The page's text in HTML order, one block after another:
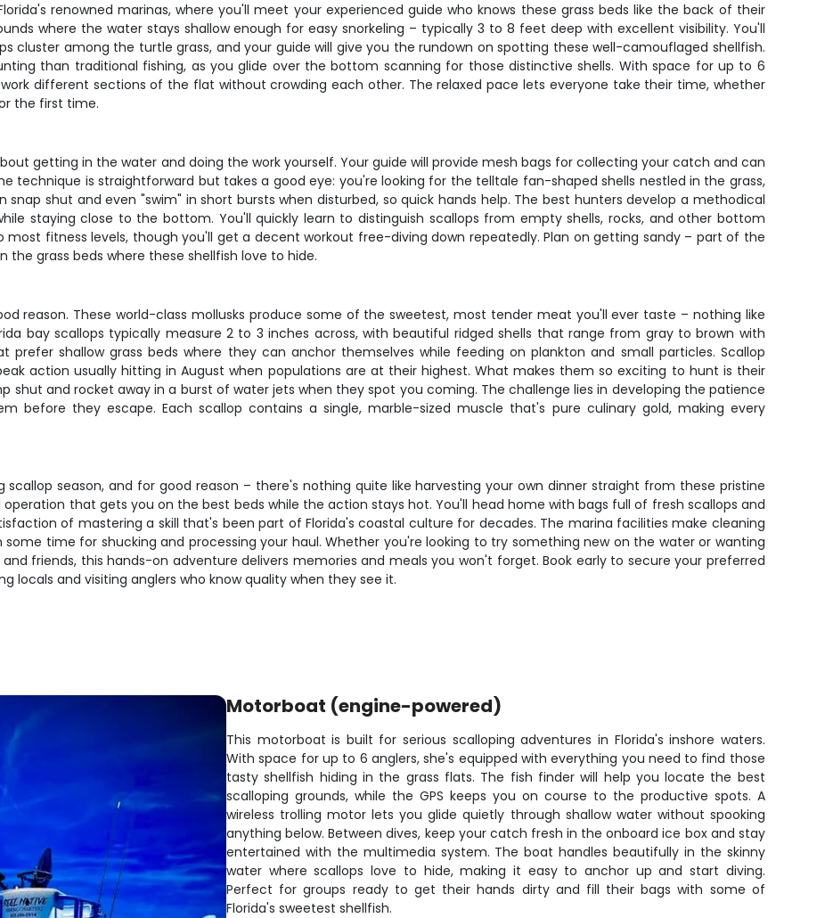
renowned marinas, where you'll meet your experienced guide who knows these grass beds like the back of their
where the water stays shallow enough for easy snorkeling – typically 3 to 8 feet deep with excellent visibility. You'll
cluster among the turtle grass, and your guide will give you the rundown on spotting these well-camouflaged shellfish.
than traditional fishing, as you glide over the bottom scanning for those distinctive shells. With space for up to 6
different sections of the flat without crowding each other. The relaxed pace lets everyone take their time, whether
the first time.
getting in the water and doing the work yourself. Your guide will provide mesh bags for collecting your catch and can
technique is straightforward but takes a good eye: you're looking for the telltale fan-shaped shells nestled in the grass,
snap shut and even "swim" in short bursts when disturbed, so quick hands help. The best hunters develop a methodical
staying close to the bottom. You'll quickly learn to distinguish scallops from empty shells, rocks, and other bottom
most fitness levels, though you'll get a decent workout free-diving down repeatedly. Plan on getting sandy – part of the
grass beds where these shellfish love to hide.
reason. These world-class mollusks produce some of the sweetest, most tender meat you'll ever taste – nothing like
bay scallops typically measure 2 to 3 inches across, with beautiful ridged shells that range from gray to brown with
prefer shallow grass beds where they can anchor themselves while feeding on plankton and small particles. Scallop
action usually hitting in August when populations are at their highest. What makes them so exciting to hunt is their
shut and rocket away in a burst of water jets when they spot you coming. The challenge lies in developing the patience
before they escape. Each scallop contains a single, marble-sized muscle that's pure culinary gold, making every
scallop season, and for good reason – there's nothing quite like harvesting your own dinner straight from these pristine
operation that gets you on the best beds while the action stays hot. You'll head home with bags full of fresh scallops and
of mastering a skill that's been part of Florida's coastal culture for decades. The marina facilities make cleaning
time for shucking and processing your haul. Whether you're looking to try something new on the water or wanting
friends, this hands-on adventure delivers memories and meals you won't forget. Book early to secure your preferred
locals and visiting anglers who know quality when they see it.
Motorboat (engine-powered)
This motorboat is built for serious scalloping adventures in Florida's inshore waters.
With space for up to 6 anglers, she's equipped with everything you need to find those
tasty shellfish hiding in the grass flats. The fish finder will help you locate the best
scalloping grounds, while the GPS keeps you on course to the productive spots. A
wireless trolling motor lets you glide quietly through shallow water without spooking
anything below. Between dives, keep your catch fresh in the onboard ice box and stay
entertained with the multimedia system. The boat handles beautifully in the skinny
water where scallops love to hide, making it easy to anchor up and start diving.
Perfect for groups ready to get their hands dirty and fill their bags with some of
Florida's sweetest shellfish.